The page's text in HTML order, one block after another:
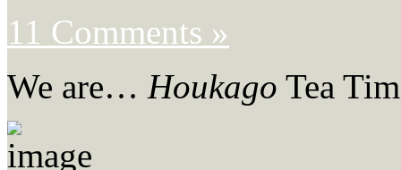
11 Comments »
We are… Houkago Tea